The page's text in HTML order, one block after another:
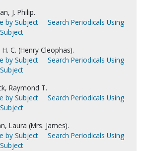
J. Philip.
by Subject
Search Periodicals Using
H. C. (Henry Cleophas).
by Subject
Search Periodicals Using
Raymond T.
by Subject
Search Periodicals Using
Laura (Mrs. James).
by Subject
Search Periodicals Using